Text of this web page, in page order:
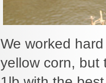
We worked
yellow corn, but